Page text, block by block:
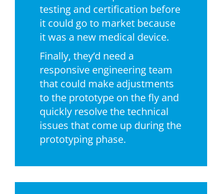
testing and certification before
it could go to market because
it was a new medical device.
Finally, they’d need a
responsive engineering team
that could make adjustments
to the prototype on the fly and
quickly resolve the technical
issues that come up during the
prototyping phase.